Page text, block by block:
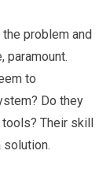
problem and
paramount.
to
Do they
Their skill